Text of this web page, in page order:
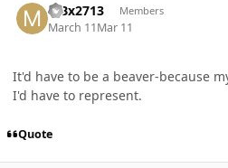
MBx2713 Members
March 11Mar 11
It'd have to be a beaver-because
I'd have to represent.
Quote